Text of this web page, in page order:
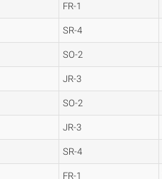
FR-1
SR-4
SO-2
JR-3
SO-2
JR-3
SR-4
FR-1